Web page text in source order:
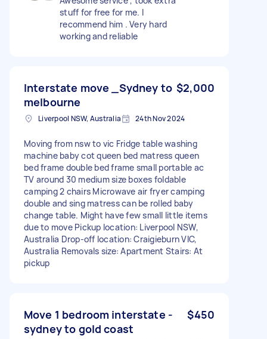
stuff for free for me. I
recommend him . Very hard
working and reliable
Interstate move _Sydney to
melbourne
$2,000
Liverpool NSW, Australia 24th Nov 2024
Moving from nsw to vic Fridge table washing
machine baby cot queen bed matress queen
bed frame double bed frame small portable ac
TV around 30 medium size boxes foldable
camping 2 chairs Microwave air fryer camping
double and sing matress can be rolled baby
change table. Might have few small little items
due to move Pickup location: Liverpool NSW,
Australia Drop-off location: Craigieburn VIC,
Australia Removals size: Apartment Stairs: At
pickup
Move 1 bedroom interstate -
sydney to gold coast
$450